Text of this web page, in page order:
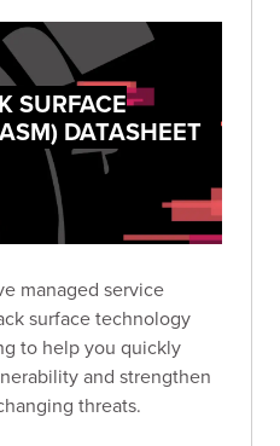
SURFACE
DATASHEET
managed service
surface technology
to help you quickly
and strengthen
threats.